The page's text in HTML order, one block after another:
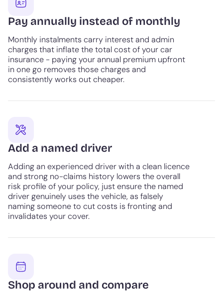
Pay annually instead of monthly
Monthly instalments carry interest and admin
charges that inflate the total cost of your car
insurance - paying your annual premium upfront
in one go removes those charges and
consistently works out cheaper.
Add a named driver
Adding an experienced driver with a clean licence
and strong no-claims history lowers the overall
risk profile of your policy, just ensure the named
driver genuinely uses the vehicle, as falsely
naming someone to cut costs is fronting and
invalidates your cover.
Shop around and compare